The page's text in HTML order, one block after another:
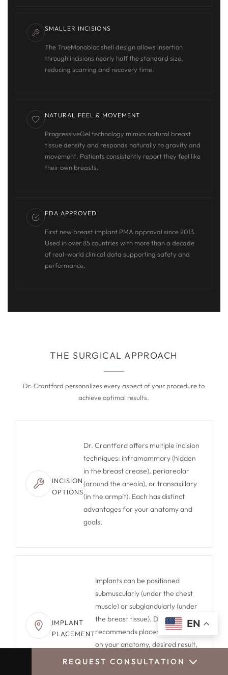
CALL US BOOK CONSULTATION
SMALLER INCISIONS
The TrueMonobloc shell design allows insertion
through incisions nearly half the standard size,
reducing scarring and recovery time.
NATURAL FEEL & MOVEMENT
ProgressiveGel technology mimics natural breast
tissue density and responds naturally to gravity and
movement. Patients consistently report they feel like
their own breasts.
FDA APPROVED
First new breast implant PMA approval since 2013.
Used in over 85 countries with more than a decade
of real-world clinical data supporting safety and
performance.
THE SURGICAL APPROACH
Dr. Crantford personalizes every aspect of your procedure to
achieve optimal results.
INCISION
OPTIONS
Dr. Crantford offers multiple incision
techniques: inframammary (hidden
in the breast crease), periareolar
(around the areola), or transaxillary
(in the armpit). Each has distinct
advantages for your anatomy and
goals.
IMPLANT
PLACEMENT
Implants can be positioned
submuscularly (under the chest
muscle) or subglandularly (under
the breast tissue). Dr. Crantford
recommends placement based
on your anatomy, desired result,
and lifestyle to maximize long-
REQUEST CONSULTATION
EN